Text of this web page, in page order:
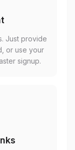
Just provide
or use your
signup.